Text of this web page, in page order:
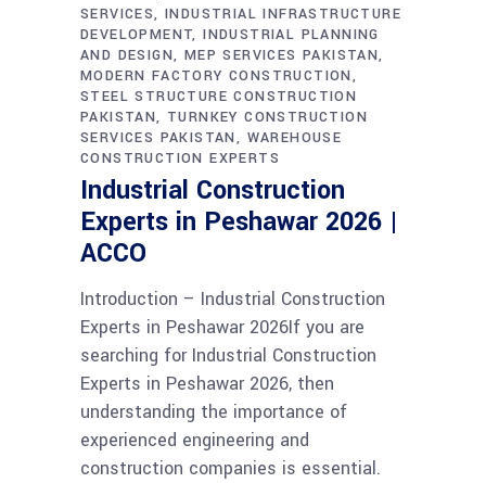
SERVICES INDUSTRIAL INFRASTRUCTURE
DEVELOPMENT INDUSTRIAL PLANNING
AND DESIGN MEP SERVICES PAKISTAN
MODERN FACTORY CONSTRUCTION
STEEL STRUCTURE CONSTRUCTION
PAKISTAN TURNKEY CONSTRUCTION
SERVICES PAKISTAN
WAREHOUSE
CONSTRUCTION EXPERTS
Industrial Construction
Experts in Peshawar 2026 |
ACCO
Introduction – Industrial Construction
Experts in Peshawar 2026If you are
searching for Industrial Construction
Experts in Peshawar 2026, then
understanding the importance of
experienced engineering and
construction companies is essential.